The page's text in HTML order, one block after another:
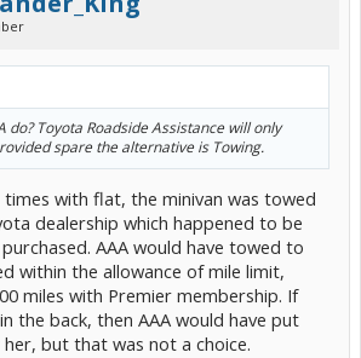
do? Toyota Roadside Assistance will only
spare the alternative is Towing.
times with flat, the minivan was towed
dealership which happened to be
AAA would have towed to
within the allowance of mile limit,
miles with Premier membership. If
the back, then AAA would have put
but that was not a choice.